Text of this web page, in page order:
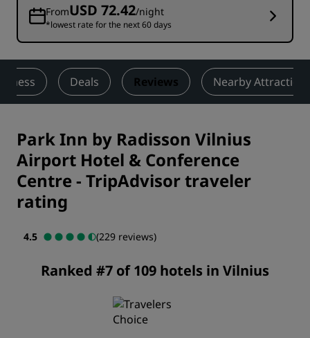
FromUSD 72.42/night
*lowest rate for the next 60 days
Deals Reviews Nearby
Park Inn by Radisson Vilnius
Airport Hotel & Conference
Centre - TripAdvisor traveler
rating
4.5 (229 reviews)
Ranked #7 of 109 hotels in Vilnius